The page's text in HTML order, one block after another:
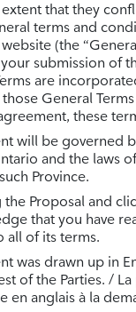
that they
terms and
(the
submission of
are
General
these
will be governed
and the laws
Province.
Proposal and
that you have
all of its terms.
was drawn up in
of the Parties. /
en anglais à la